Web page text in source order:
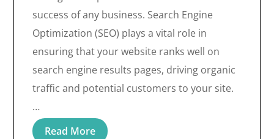
success of any business. Search Engine
Optimization (SEO) plays a vital role in
ensuring that your website ranks well on
search engine results pages, driving organic
traffic and potential customers to your site.
…
Read More